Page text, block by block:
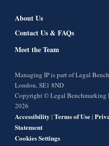
About Us
Contact Us & FAQs
Meet the Team
Managing IP is part of Legal
London, SE1 8ND
Copyright © Legal Benchmarking
2026
Accessibility | Terms of Use|
Statement
Cookies Settings